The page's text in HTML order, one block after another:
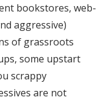
bookstores, web-
aggressive)
of grassroots
some upstart
scrappy
are not